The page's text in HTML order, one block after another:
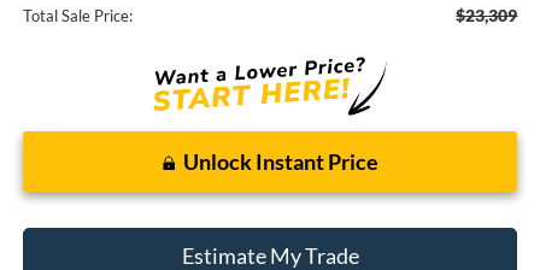
Total Sale Price: $23,309
Unlock Instant Price
Estimate My Trade